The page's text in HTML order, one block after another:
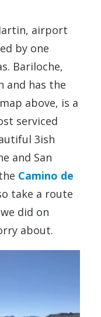
airport
by one
Bariloche,
and has the
above, is a
serviced
3ish
and San
Camino de
take a route
did on
about.